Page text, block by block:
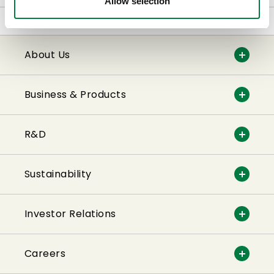
Home Business & Products
About Us
Business & Products
R&D
Sustainability
Investor Relations
Careers